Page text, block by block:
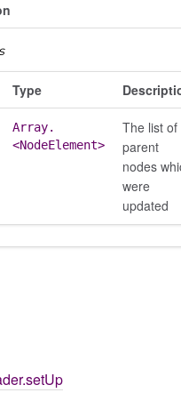
Type
Array.
<NodeElement>
The list of
parent
nodes
were
updated